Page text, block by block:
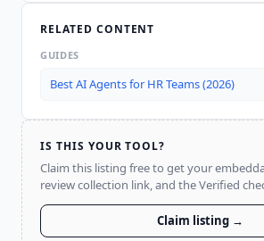
RELATED CONTENT
GUIDES
Best AI Agents for HR Teams (2026)
IS THIS YOUR TOOL?
Claim this listing free to get your
review collection link, and the Verified
Claim listing →